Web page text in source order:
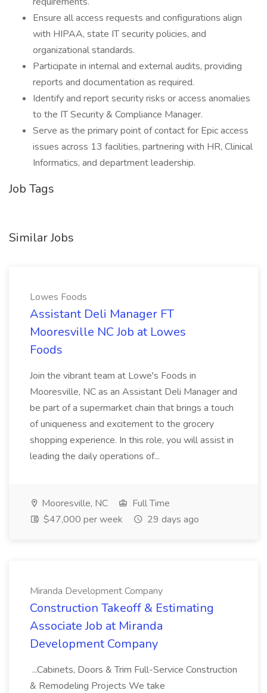
Ensure all access requests and configurations align
with HIPAA, state IT security policies, and
organizational standards.
Participate in internal and external audits, providing
reports and documentation as required.
Identify and report security risks or access anomalies
to the IT Security & Compliance Manager.
Serve as the primary point of contact for Epic access
issues across 13 facilities, partnering with HR, Clinical
Informatics, and department leadership.
Job Tags
Similar Jobs
Lowes Foods
Assistant Deli Manager FT
Mooresville NC Job at Lowes
Foods
Join the vibrant team at Lowe's Foods in
Mooresville, NC as an Assistant Deli Manager and
be part of a supermarket chain that brings a touch
of uniqueness and excitement to the grocery
shopping experience. In this role, you will assist in
leading the daily operations of...
Mooresville, NC
Full Time
$47,000 per week
29 days ago
Miranda Development Company
Construction Takeoff & Estimating
Associate Job at Miranda
Development Company
...Cabinets, Doors & Trim Full-Service Construction
& Remodeling Projects We take